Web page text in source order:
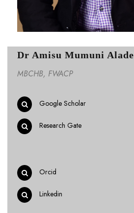
Dr Amisu Mumuni Alade
MBCHB, FWACP
Google Scholar
Research Gate
Orcid
Linkedin